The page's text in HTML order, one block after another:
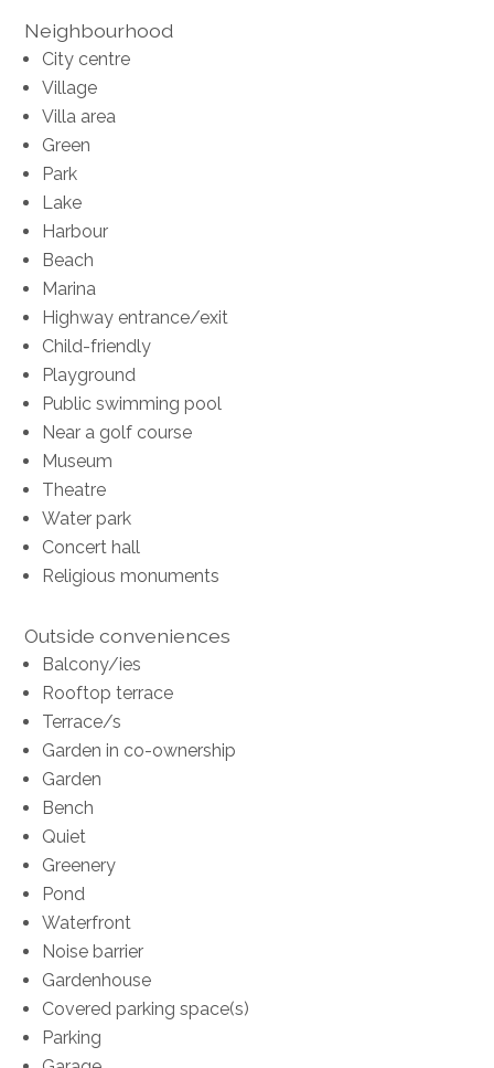
Neighbourhood
City centre
Village
Villa area
Green
Park
Lake
Harbour
Beach
Marina
Highway entrance/exit
Child-friendly
Playground
Public swimming pool
Near a golf course
Museum
Theatre
Water park
Concert hall
Religious monuments
Outside conveniences
Balcony/ies
Rooftop terrace
Terrace/s
Garden in co-ownership
Garden
Bench
Quiet
Greenery
Pond
Waterfront
Noise barrier
Gardenhouse
Covered parking space(s)
Parking